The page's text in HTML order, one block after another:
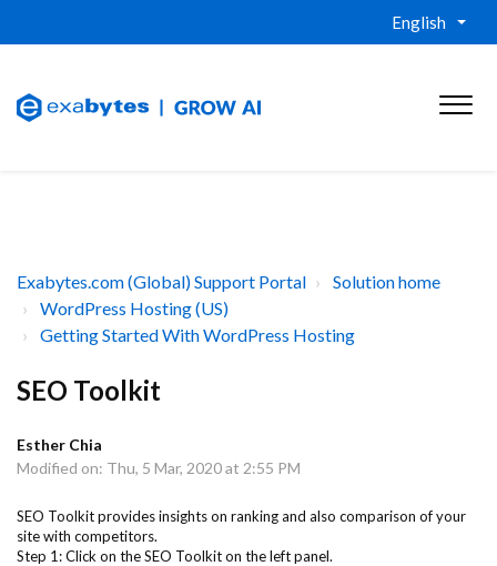
English
Exabytes.com (Global) Support Portal
Solution home
WordPress Hosting (US)
Getting Started With WordPress Hosting
SEO Toolkit
Esther Chia
Modified on: Thu, 5 Mar, 2020 at 2:55 PM
SEO Toolkit provides insights on ranking and also comparison of your
site with competitors.
Step 1: Click on the SEO Toolkit on the left panel.